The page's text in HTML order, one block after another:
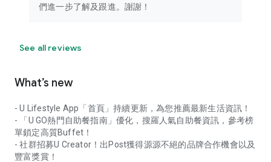
們進一步了解及跟進。謝謝！
See all reviews
What’s new
- U Lifestyle App「首頁」持續更新，為您推薦最新生活資訊！
- 「U GO熱門自助餐指南」優化，搜羅人氣自助餐資訊，參考榜
單鎖定高質Buffet！
- 社群招募U Creator！出Post獲得源源不絕的品牌合作機會以及
豐富獎賞！